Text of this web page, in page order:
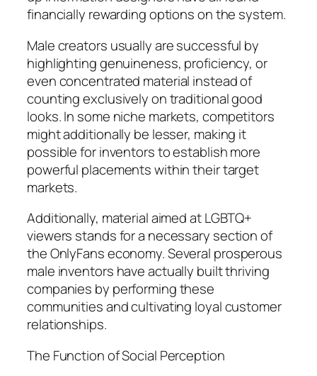
financially rewarding options on the system.
Male creators usually are successful by
highlighting genuineness, proficiency, or
even concentrated material instead of
counting exclusively on traditional good
looks. In some niche markets, competitors
might additionally be lesser, making it
possible for inventors to establish more
powerful placements within their target
markets.
Additionally, material aimed at LGBTQ+
viewers stands for a necessary section of
the OnlyFans economy. Several prosperous
male inventors have actually built thriving
companies by performing these
communities and cultivating loyal customer
relationships.
The Function of Social Perception